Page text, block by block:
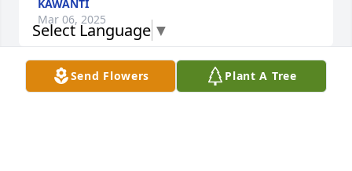
KAWANTI
Mar 06, 2025
SONJA TATE
Send Flowers Plant A Tree
Select Language ▼